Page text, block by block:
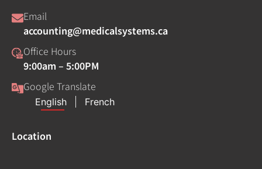
Email
accounting@medicalsystems.ca
Office Hours
9:00am – 5:00PM
Google Translate
Location